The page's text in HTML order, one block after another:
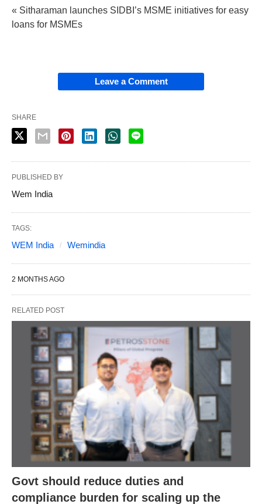
« Sitharaman launches SIDBI’s MSME initiatives for easy
loans for MSMEs
Leave a Comment
SHARE
PUBLISHED BY
Wem India
TAGS:
WEM India Wemindia
2 MONTHS AGO
RELATED POST
Govt should reduce duties and
compliance burden for scaling up the